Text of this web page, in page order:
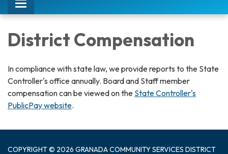
Toggle
navigation
District Compensation
In compliance with state law, we provide reports to the State
Controller's office annually. Board and Staff member
compensation can be viewed on the State Controller's
PublicPay website.
COPYRIGHT © 2026 GRANADA COMMUNITY SERVICES DISTRICT